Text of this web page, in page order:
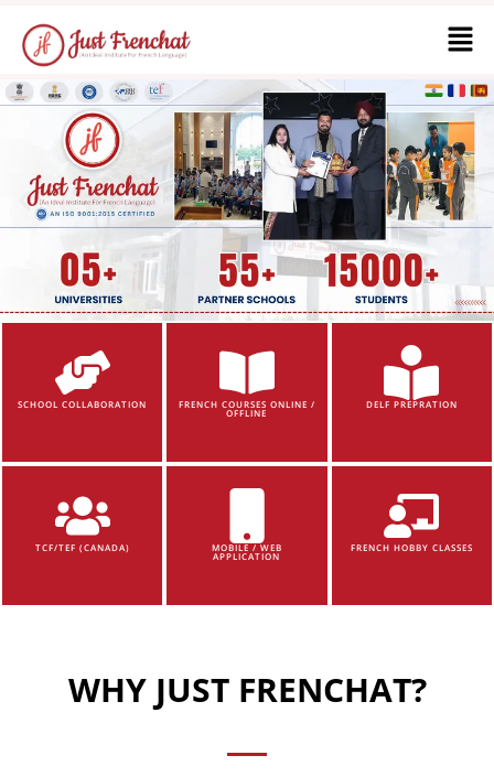
SCHOOL COLLABORATION FRENCH COURSES ONLINE /
OFFLINE
DELF PREPRATION
TCF/TEF (CANADA) MOBILE / WEB
APPLICATION
FRENCH HOBBY CLASSES
WHY JUST FRENCHAT?